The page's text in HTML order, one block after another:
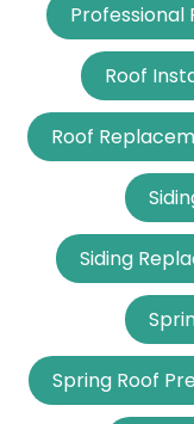
Professional
Roof
Roof
Siding
Spring Roof